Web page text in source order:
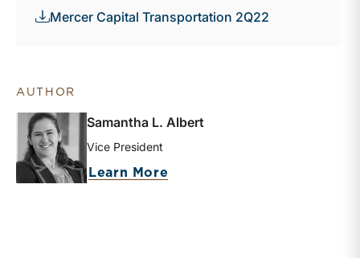
Mercer Capital Transportation 2Q22
AUTHOR
Samantha L. Albert
Vice President
Learn More